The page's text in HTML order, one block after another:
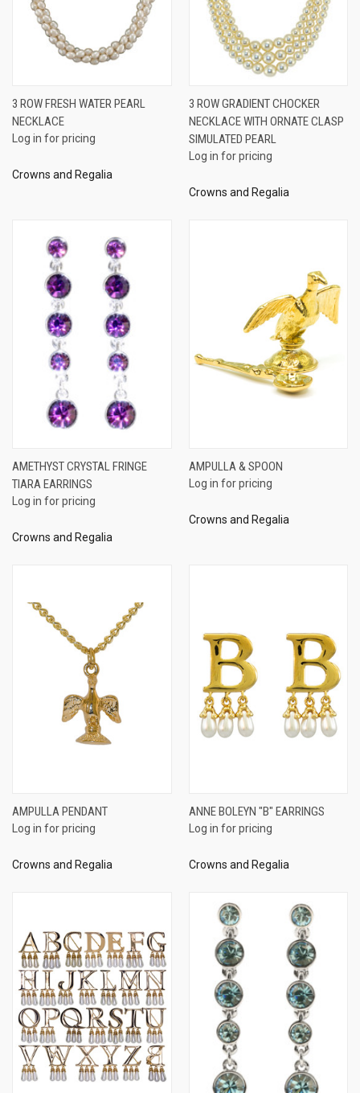
3 ROW FRESH WATER PEARL
NECKLACE
Log in for pricing
Crowns and Regalia
3 ROW GRADIENT CHOCKER
NECKLACE WITH ORNATE CLASP
SIMULATED PEARL
Log in for pricing
Crowns and Regalia
AMETHYST CRYSTAL FRINGE
TIARA EARRINGS
Log in for pricing
Crowns and Regalia
AMPULLA & SPOON
Log in for pricing
Crowns and Regalia
AMPULLA PENDANT
Log in for pricing
Crowns and Regalia
ANNE BOLEYN "B" EARRINGS
Log in for pricing
Crowns and Regalia